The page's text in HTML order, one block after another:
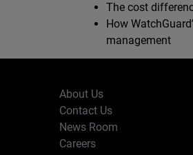
The cost
How
management
About Us
Contact Us
News Room
Careers